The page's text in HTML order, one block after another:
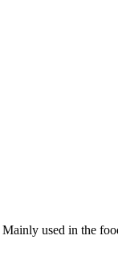
used in the